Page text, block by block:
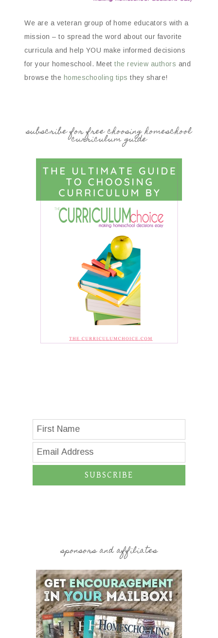
We are a veteran group of home educators with a
mission – to spread the word about our favorite
curricula and help YOU make informed decisions
for your homeschool. Meet the review authors and
browse the homeschooling tips they share!
subscribe for free choosing homeschool
curriculum guide
SUBSCRIBE
sponsors and affiliates